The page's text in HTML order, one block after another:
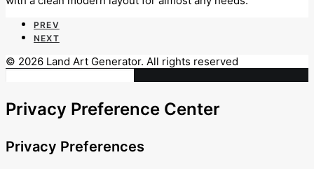
PREV
NEXT
© 2026 Land Art Generator. All rights reserved
Privacy Preference Center
Privacy Preferences